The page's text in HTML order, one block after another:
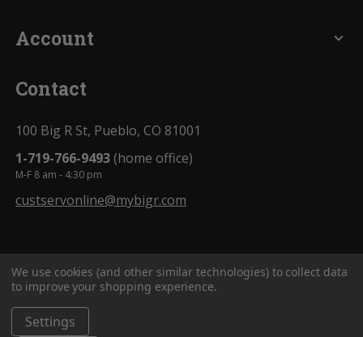
Account expand_more
Contact
100 Big R St, Pueblo, CO 81001
1-719-766-9493(home office)
M-F 8 am - 4:30 pm
custservonline@mybigr.com
BigROnline© 2020. All Rights Reserved.
We use cookies (and other similar technologies) to collect data
to improve your shopping experience.
Settings